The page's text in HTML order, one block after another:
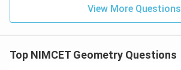
View More Questions
Top NIMCET Geometry Questions